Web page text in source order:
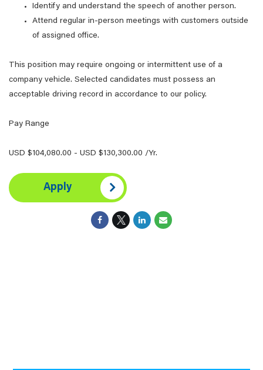
Identify and understand the speech of another person.
Attend regular in-person meetings with customers outside
of assigned office.
This position may require ongoing or intermittent use of a
company vehicle. Selected candidates must possess an
acceptable driving record in accordance to our policy.
Pay Range
USD $104,080.00 - USD $130,300.00 /Yr.
Apply